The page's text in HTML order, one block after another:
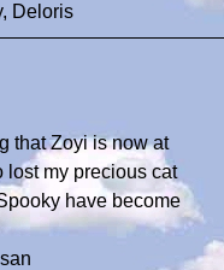
Deloris
that Zoyi is now at
lost my precious cat
have become